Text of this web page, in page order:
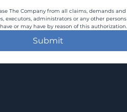
The Company from all claims, demands
executors, administrators or any other
or may have by reason of this authorization.
Submit